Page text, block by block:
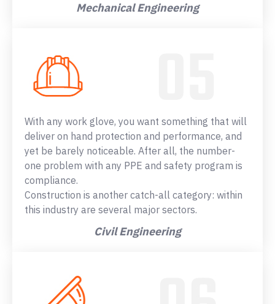
Mechanical Engineering
With any work glove, you want something that will
deliver on hand protection and performance, and
yet be barely noticeable. After all, the number-
one problem with any PPE and safety program is
compliance.
Construction is another catch-all category: within
this industry are several major sectors.
Civil Engineering